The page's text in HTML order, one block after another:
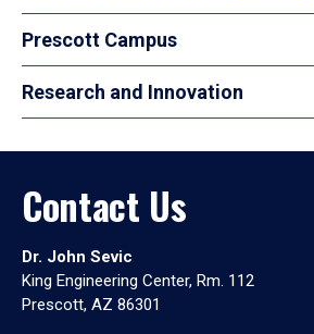
Prescott Campus
Research and Innovation
Contact Us
Dr. John Sevic
King Engineering Center, Rm. 112
Prescott, AZ 86301